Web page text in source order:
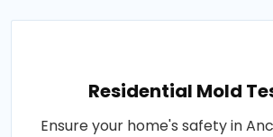
Residential Mold
Ensure your home's safety in